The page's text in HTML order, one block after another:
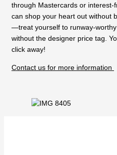
through Mastercards or interest-
can shop your heart out without
—treat yourself to runway-worthy
without the designer price tag.
click away!
Contact us for more information